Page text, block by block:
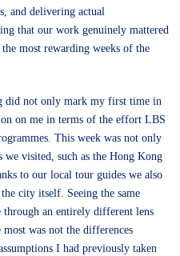
and delivering actual
that our work genuinely mattered
most rewarding weeks of the
did not only mark my first time in
on me in terms of the effort LBS
This week was not only
visited, such as the Hong Kong
to our local tour guides we also
city itself. Seeing the same
through an entirely different lens
was not the differences
I had previously taken